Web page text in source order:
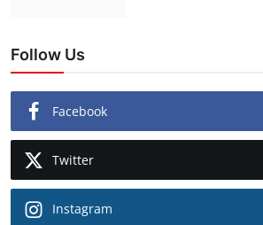
Follow Us
Facebook
Twitter
Instagram